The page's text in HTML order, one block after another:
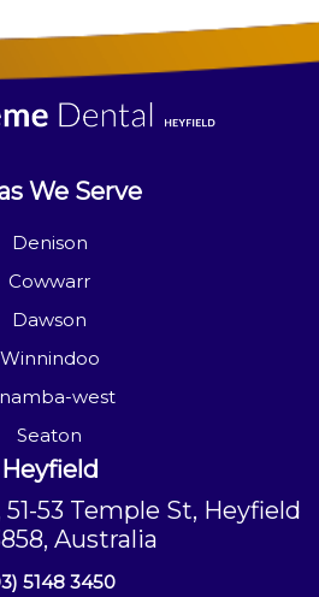
We Serve
Denison
Cowwarr
Dawson
Winnindoo
west
Seaton
Heyfield
53 Temple St, Heyfield
Australia
5148 3450